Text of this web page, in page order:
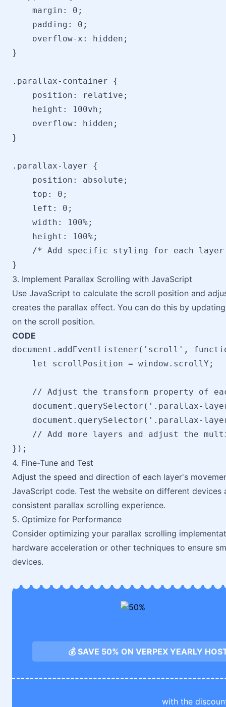
    margin: 0;
    padding: 0;
    overflow-x: hidden;
}
.parallax-container {
    position: relative;
    height: 100vh;
    overflow: hidden;
}
.parallax-layer {
    position: absolute;
    top: 0;
    left: 0;
    width: 100%;
    height: 100%;
/* Add specific styling for each layer
3. Implement Parallax Scrolling with JavaScript
Use JavaScript to calculate the scroll position and
creates the parallax effect. You can do this by
on the scroll position.
CODE
document.addEventListener('scroll',
    let scrollPosition = window.scrollY;
// Adjust the transform property of
document.querySelector('.parallax-
document.querySelector('.parallax-
// Add more layers and adjust the
4. Fine-Tune and Test
Adjust the speed and direction of each layer's
JavaScript code. Test the website on different devices
consistent parallax scrolling experience.
5. Optimize for Performance
Consider optimizing your parallax scrolling
hardware acceleration or other techniques to ensure
devices.
💰 SAVE 50% ON VERPEX YEARLY
with the